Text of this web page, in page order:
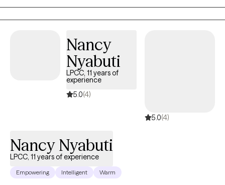
Nancy
Nyabuti
LPCC, 11 years of
experience
5.0(4)
5.0(4)
Nancy Nyabuti
LPCC, 11 years of experience
Empowering Intelligent Warm